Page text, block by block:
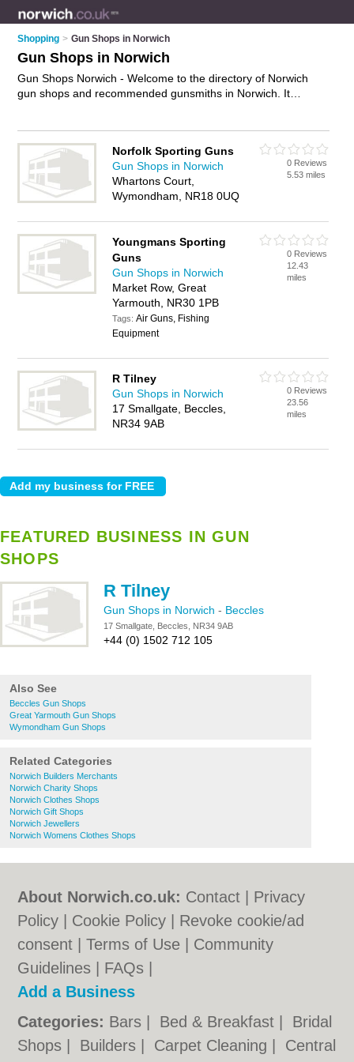
Shopping > Gun Shops in Norwich
Gun Shops in Norwich
Gun Shops Norwich - Welcome to the directory of Norwich
gun shops and recommended gunsmiths in Norwich. It
airsoft guns. Find contact details and reviews of your nearest
gunsmith or gun shop in Norwich and add your own review.
Do you want to advertise a gunsmith in Norwich?
your bb guns business on the Norwich Gun Shops Directory –
Norfolk Sporting Guns
Gun Shops in Norwich
Whartons Court,
Wymondham, NR18 0UQ
0 Reviews
5.53 miles
Youngmans Sporting
Guns
Gun Shops in Norwich
Market Row, Great
Yarmouth, NR30 1PB
Tags:Air Guns, Fishing
Equipment
0 Reviews
12.43
miles
R Tilney
Gun Shops in Norwich
17 Smallgate, Beccles,
NR34 9AB
0 Reviews
23.56
miles
FEATURED BUSINESS IN GUN
SHOPS
R Tilney
Gun Shops in Norwich - Beccles
17 Smallgate, Beccles, NR34 9AB
+44 (0) 1502 712 105
Also See
Beccles Gun Shops
Great Yarmouth Gun Shops
Wymondham Gun Shops
Related Categories
Norwich Builders Merchants
Norwich Charity Shops
Norwich Clothes Shops
Norwich Gift Shops
Norwich Jewellers
Norwich Womens Clothes Shops
About Norwich.co.uk: Contact
Privacy
Policy
Cookie Policy
Revoke cookie/ad
consent |Terms of Use
Community
Guidelines
FAQs
Add a Business
Categories: Bars Bed & Breakfast
Bridal
Shops
Builders Carpet Cleaning
Central